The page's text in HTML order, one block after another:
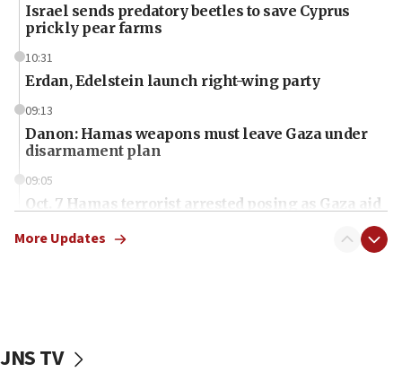
Israel sends predatory beetles to save Cyprus
prickly pear farms
10:31
Erdan, Edelstein launch right-wing party
09:13
Danon: Hamas weapons must leave Gaza under
disarmament plan
09:05
Oct. 7 Hamas terrorist arrested posing as Gaza aid
vessels under Iran blockade
More Updates
JNS TV